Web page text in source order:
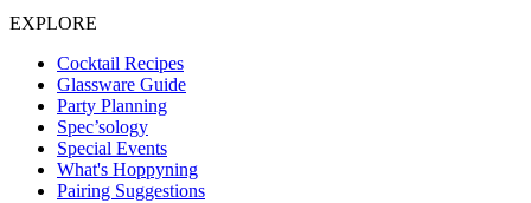
EXPLORE
Cocktail Recipes
Glassware Guide
Party Planning
Spec’sology
Special Events
What's Hoppyning
Pairing Suggestions